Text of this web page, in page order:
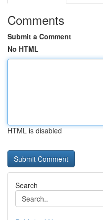
Comments
Submit a Comment
No HTML
HTML is disabled
Search